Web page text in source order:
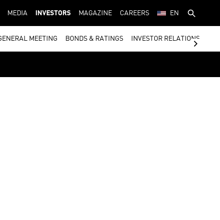
MEDIA INVESTORS MAGAZINE CAREERS EN
MEETING BONDS & RATINGS INVESTOR RELATIONS